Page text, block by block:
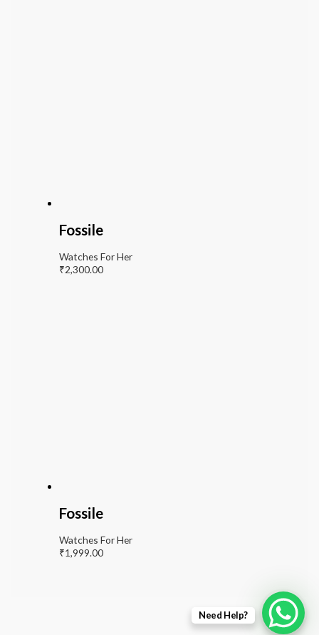
Fossile
Watches For Her
₹2,300.00
Fossile
Watches For Her
₹1,999.00
Need Help?